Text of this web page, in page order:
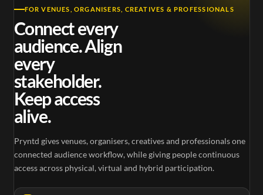
FOR VENUES, ORGANISERS, CREATIVES & PROFESSIONALS
Connect every
audience. Align
every
stakeholder.
Keep access
alive.
Pryntd gives venues, organisers, creatives and professionals one
connected audience workflow, while giving people continuous
access across physical, virtual and hybrid participation.